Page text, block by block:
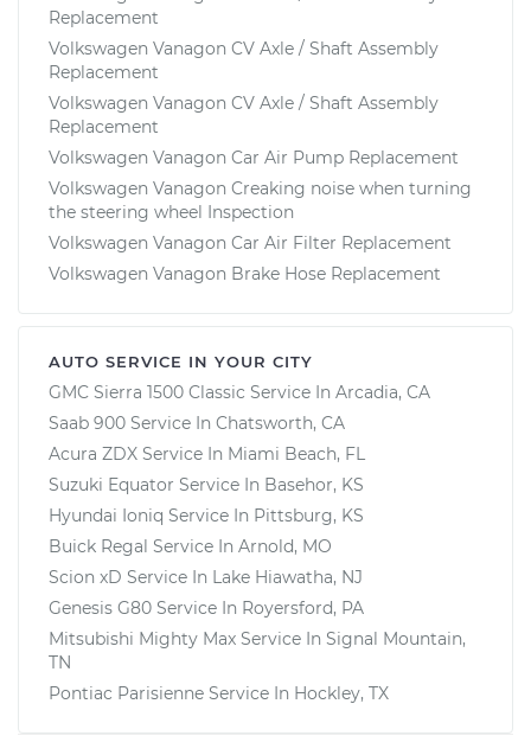
Replacement
Volkswagen Vanagon CV Axle / Shaft Assembly
Replacement
Volkswagen Vanagon CV Axle / Shaft Assembly
Replacement
Volkswagen Vanagon Car Air Pump Replacement
Volkswagen Vanagon Creaking noise when turning
the steering wheel Inspection
Volkswagen Vanagon Car Air Filter Replacement
Volkswagen Vanagon Brake Hose Replacement
AUTO SERVICE IN YOUR CITY
GMC Sierra 1500 Classic Service In Arcadia, CA
Saab 900 Service In Chatsworth, CA
Acura ZDX Service In Miami Beach, FL
Suzuki Equator Service In Basehor, KS
Hyundai Ioniq Service In Pittsburg, KS
Buick Regal Service In Arnold, MO
Scion xD Service In Lake Hiawatha, NJ
Genesis G80 Service In Royersford, PA
Mitsubishi Mighty Max Service In Signal Mountain,
TN
Pontiac Parisienne Service In Hockley, TX